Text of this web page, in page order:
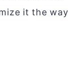
it the way